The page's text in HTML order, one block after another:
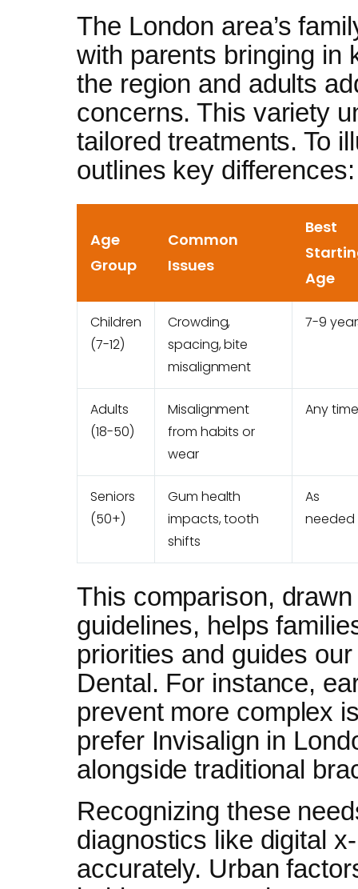
The London area’s
with parents bringing in
the region and adults
concerns. This variety
tailored treatments. To
outlines key differences:
Age
Group
Common
Issues
Best
Age
Children
(7-12)
Crowding,
spacing, bite
misalignment
7-9
Adults
(18-50)
Misalignment
from habits or
wear
Any time
Seniors
(50+)
Gum health
impacts, tooth
shifts
As
needed
This comparison,
guidelines, helps
priorities and guides
Dental. For instance,
prevent more complex
prefer Invisalign in
alongside traditional
Recognizing these
diagnostics like digital
accurately. Urban